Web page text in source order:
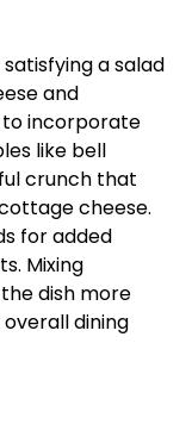
a salad
and
to incorporate
like bell
crunch that
cheese.
for added
Mixing
dish more
dining